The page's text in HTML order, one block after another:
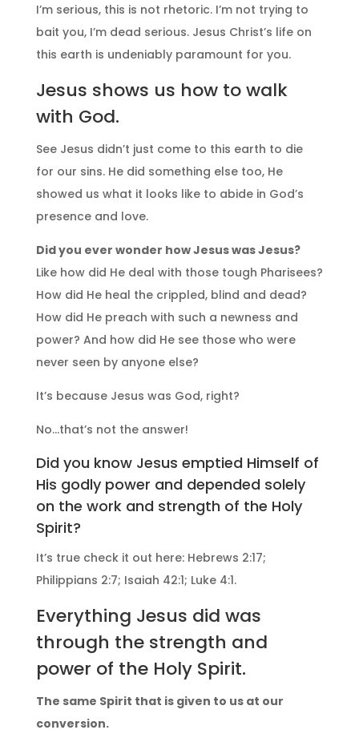
I’m serious, this is not rhetoric. I’m not trying to
bait you, I’m dead serious. Jesus Christ’s life on
this earth is undeniably paramount for you.
Jesus shows us how to walk
with God.
See Jesus didn’t just come to this earth to die
for our sins. He did something else too, He
showed us what it looks like to abide in God’s
presence and love.
Did you ever wonder how Jesus was Jesus?
Like how did He deal with those tough Pharisees?
How did He heal the crippled, blind and dead?
How did He preach with such a newness and
power? And how did He see those who were
never seen by anyone else?
It’s because Jesus was God, right?
No…that’s not the answer!
Did you know Jesus emptied Himself of
His godly power and depended solely
on the work and strength of the Holy
Spirit?
It’s true check it out here: Hebrews 2:17;
Philippians 2:7; Isaiah 42:1; Luke 4:1.
Everything Jesus did was
through the strength and
power of the Holy Spirit.
The same Spirit that is given to us at our
conversion.